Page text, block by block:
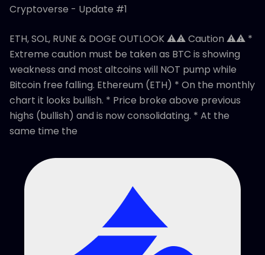
Cryptoverse - Update #1
ETH, SOL, RUNE & DOGE OUTLOOK ⚠️⚠️ Caution ⚠️⚠️ *
Extreme caution must be taken as BTC is showing
weakness and most altcoins will NOT pump while
Bitcoin free falling. Ethereum (ETH) * On the monthly
chart it looks bullish. * Price broke above previous
highs (bullish) and is now consolidating. * At the
same time the